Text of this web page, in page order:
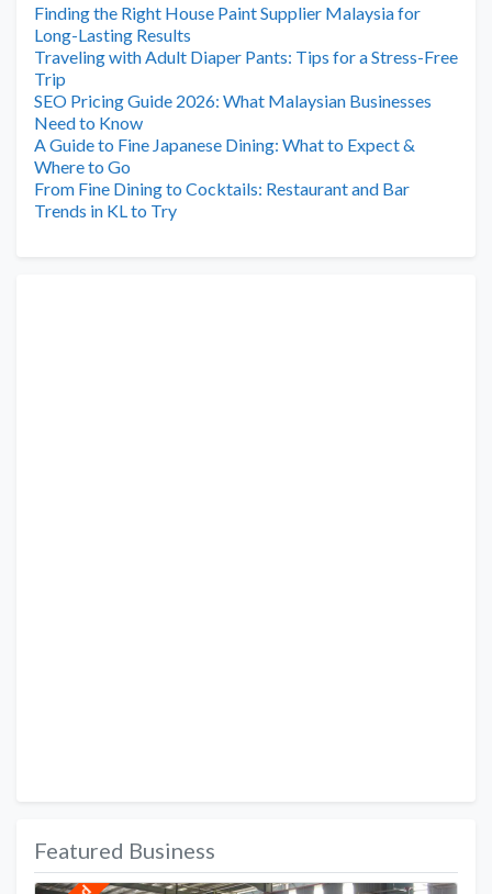
Finding the Right House Paint Supplier Malaysia for
Long-Lasting Results
Traveling with Adult Diaper Pants: Tips for a Stress-Free
Trip
SEO Pricing Guide 2026: What Malaysian Businesses
Need to Know
A Guide to Fine Japanese Dining: What to Expect &
Where to Go
From Fine Dining to Cocktails: Restaurant and Bar
Trends in KL to Try
Featured Business